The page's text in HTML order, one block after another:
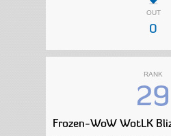
OUT
0
RANK
29
Frozen-WoW WotLK